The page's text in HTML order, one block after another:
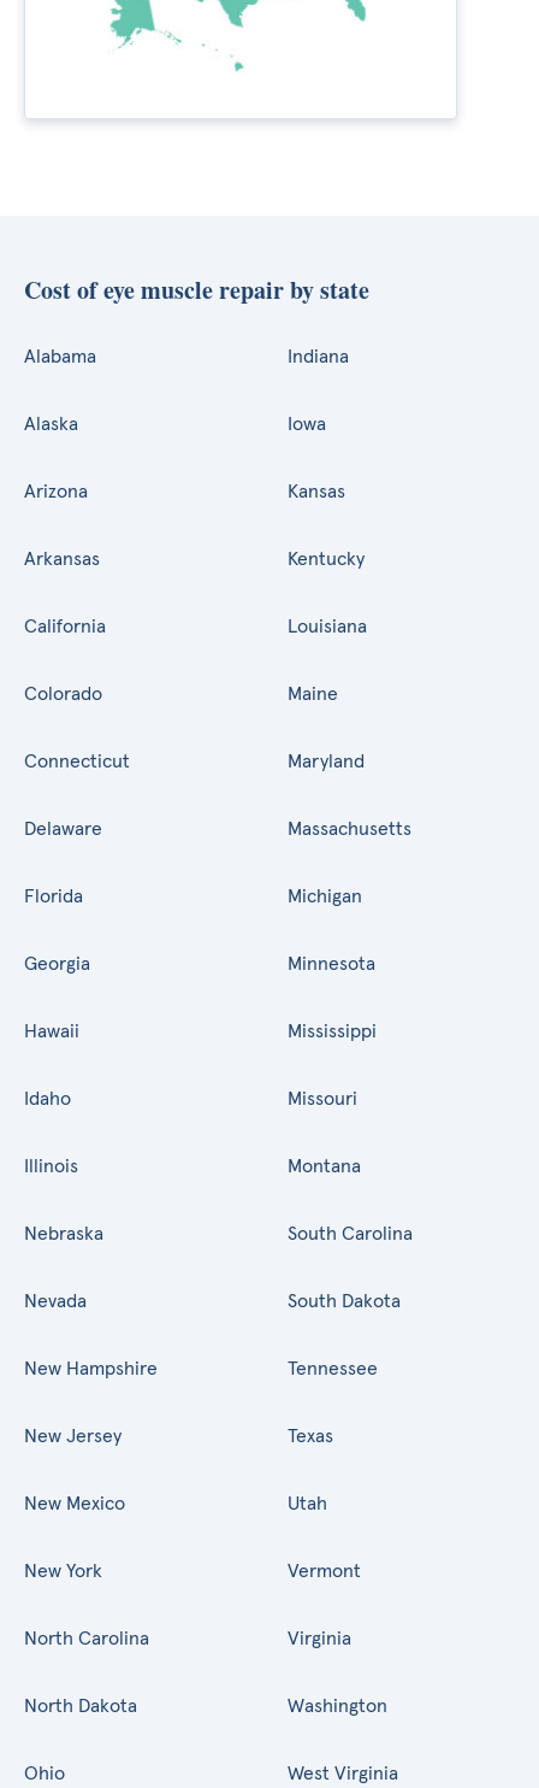
Cost of eye muscle repair by state
Alabama
Alaska
Arizona
Arkansas
California
Colorado
Connecticut
Delaware
Florida
Georgia
Hawaii
Idaho
Illinois
Indiana
Iowa
Kansas
Kentucky
Louisiana
Maine
Maryland
Massachusetts
Michigan
Minnesota
Mississippi
Missouri
Montana
Nebraska
Nevada
New Hampshire
New Jersey
New Mexico
New York
North Carolina
North Dakota
Ohio
South Carolina
South Dakota
Tennessee
Texas
Utah
Vermont
Virginia
Washington
West Virginia